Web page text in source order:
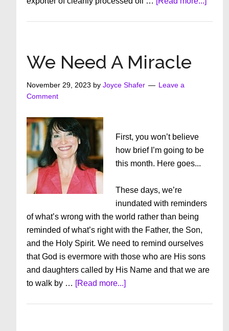
We Need A Miracle
November 29, 2023 byJoyce Shafer
Leave a
Comment
First, you won’t believe
how brief I’m going to be
this month. Here goes...
These days, we’re
inundated with reminders
of what’s wrong with the world rather than being
reminded of what’s right with the Father, the Son,
and the Holy Spirit. We need to remind ourselves
that God is evermore with those who are His sons
and daughters called by His Name and that we are
to walk by … [Read more...]about